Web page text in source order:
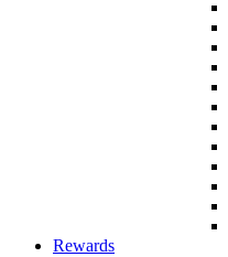
Rewards